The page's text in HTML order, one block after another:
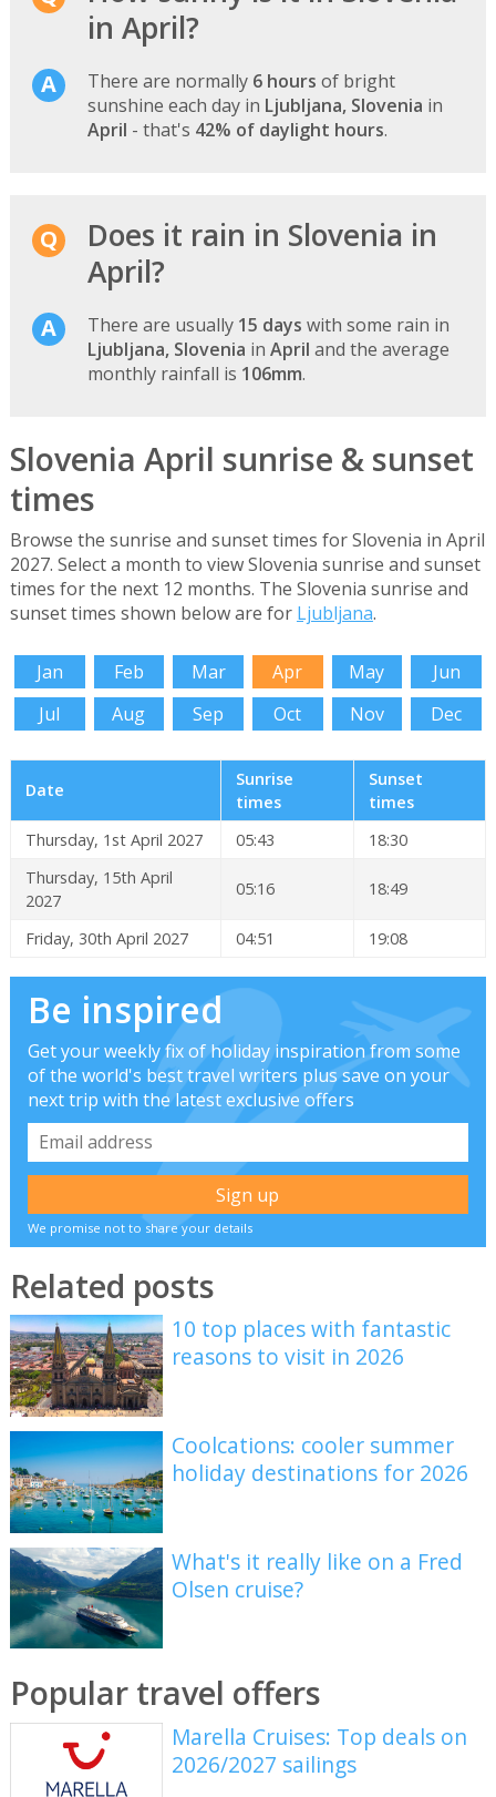
in April?
There are normally 6 hours of bright
sunshine each day in Ljubljana, Slovenia in
April - that's 42% of daylight hours.
Does it rain in Slovenia in
April?
There are usually 15 days with some rain in
Ljubljana, Slovenia in April and the average
monthly rainfall is 106mm.
Slovenia April sunrise & sunset
times
Browse the sunrise and sunset times for Slovenia in April
2027. Select a month to view Slovenia sunrise and sunset
times for the next 12 months. The Slovenia sunrise and
sunset times shown below are for Ljubljana.
Jan Feb Mar Apr May
Jun
Jul
Aug Sep Oct Nov Dec
Date
Sunrise
times
Sunset
times
Thursday, 1st April 2027
05:43
18:30
Thursday, 15th April
2027
05:16 18:49
Friday, 30th April 2027 04:51 19:08
Be inspired
Get your weekly fix of holiday inspiration from some
of the world's best travel writers plus save on your
next trip with the latest exclusive offers
We promise not to share your details
Related posts
10 top places with fantastic
reasons to visit in 2026
Coolcations: cooler summer
holiday destinations for 2026
What's it really like on a Fred
Olsen cruise?
Popular travel offers
Marella Cruises: Top deals on
2026/2027 sailings